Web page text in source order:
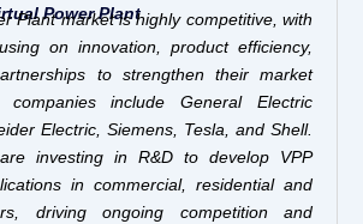
Power Plant
Plant market is highly competitive, with
on innovation, product efficiency,
to strengthen their market
companies include General Electric
Electric, Siemens, Tesla, and Shell.
investing in R&D to develop VPP
in commercial, residential and
driving ongoing competition and